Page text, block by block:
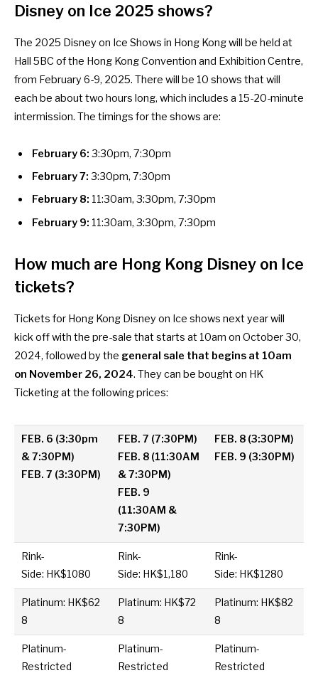
Disney on Ice 2025 shows?
The 2025 Disney on Ice Shows in Hong Kong will be held at
Hall 5BC of the Hong Kong Convention and Exhibition Centre,
from February 6-9, 2025. There will be 10 shows that will
each be about two hours long, which includes a 15-20-minute
intermission. The timings for the shows are:
February 6: 3:30pm, 7:30pm
February 7: 3:30pm, 7:30pm
February 8: 11:30am, 3:30pm, 7:30pm
February 9: 11:30am, 3:30pm, 7:30pm
How much are Hong Kong Disney on Ice
tickets?
Tickets for Hong Kong Disney on Ice shows next year will
kick off with the pre-sale that starts at 10am on October 30,
2024, followed by the general sale that begins at 10am
on November 26, 2024. They can be bought on HK
Ticketingat the following prices:
FEB. 6 (3:30pm
& 7:30PM)
FEB. 7 (3:30PM)
FEB. 7 (7:30PM)
FEB. 8 (11:30AM
& 7:30PM)
FEB. 9
(11:30AM &
7:30PM)
FEB. 8 (3:30PM)
FEB. 9 (3:30PM)
Rink-
Side: HK$1080
Rink-
Side: HK$1,180
Rink-
Side: HK$1280
Platinum: HK$62
8
Platinum: HK$72
8
Platinum: HK$82
8
Platinum-
Restricted
Platinum-
Restricted
Platinum-
Restricted